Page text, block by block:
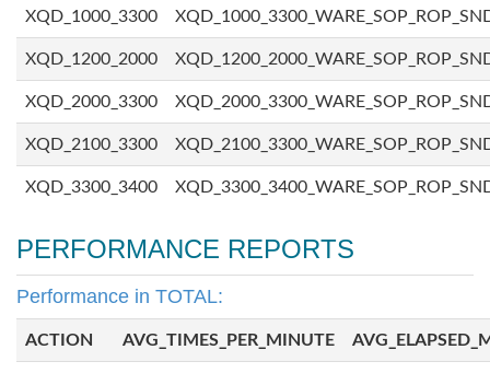
XQD_1000_3300
XQD_1200_2000
XQD_2000_3300
XQD_2100_3300
XQD_3300_3400
PERFORMANCE REPORTS
Performance in TOTAL:
ACTION AVG_TIMES_PER_MINUTE